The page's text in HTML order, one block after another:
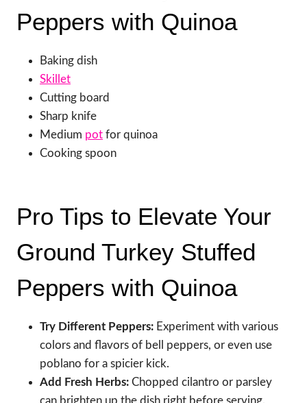
Peppers with Quinoa
Baking dish
Skillet
Cutting board
Sharp knife
Medium pot for quinoa
Cooking spoon
Pro Tips to Elevate Your
Ground Turkey Stuffed
Peppers with Quinoa
Try Different Peppers: Experiment with various
colors and flavors of bell peppers, or even use
poblano for a spicier kick.
Add Fresh Herbs: Chopped cilantro or parsley